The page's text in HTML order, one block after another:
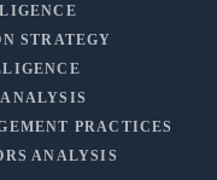
STRATEGY
PRACTICES
ANALYSIS